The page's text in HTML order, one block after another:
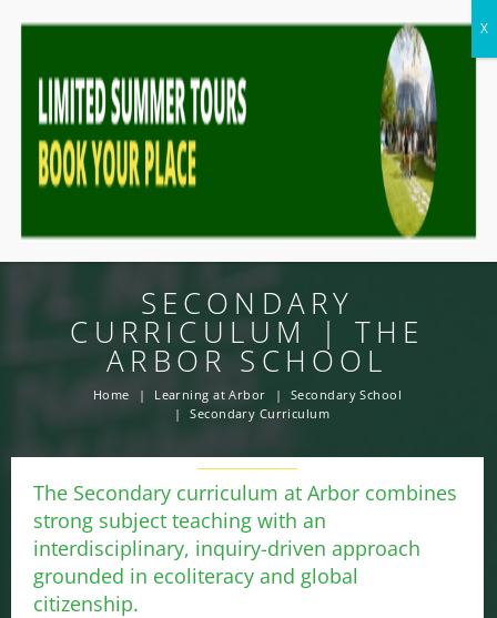
SECONDARY
CURRICULUM | THE
ARBOR SCHOOL
Home Learning at Arbor
Secondary School
Secondary Curriculum
The Secondary curriculum at Arbor combines
strong subject teaching with an
interdisciplinary, inquiry-driven approach
grounded in ecoliteracy and global
citizenship.